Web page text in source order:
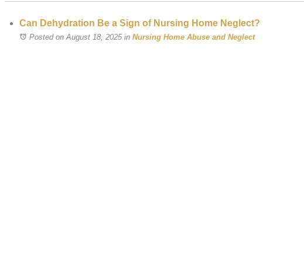
Can Dehydration Be a Sign of Nursing Home Neglect?
Posted on August 18, 2025 in Nursing Home Abuse and Neglect